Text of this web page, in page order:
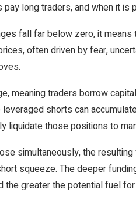
long traders, and when it is
fall far below zero, it means
often driven by fear,
meaning traders borrow
shorts can
liquidate those positions to
simultaneously, the
squeeze. The deeper
greater the potential fuel